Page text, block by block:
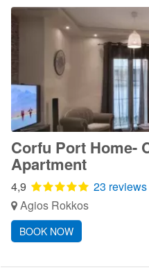
Corfu Port Home-
Apartment
4,9
23 reviews
Agios Rokkos
BOOK NOW